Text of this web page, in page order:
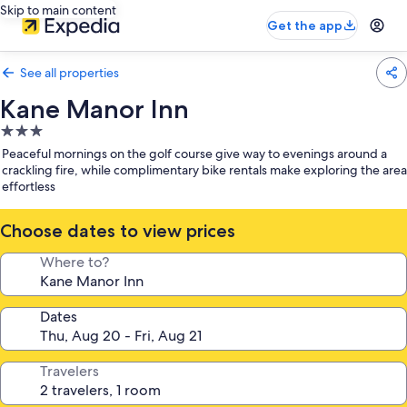
Skip to main content
Get the app
See all properties
Kane Manor Inn
3.0
star
property
Peaceful mornings on the golf course give way to evenings around a
crackling fire, while complimentary bike rentals make exploring the area
effortless
Choose dates to view prices
Where to?
Dates
Travelers